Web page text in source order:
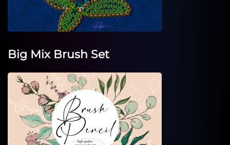
Big Mix Brush Set